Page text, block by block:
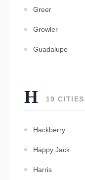
Greer
Growler
Guadalupe
H 19 CITIES
Hackberry
Happy Jack
Harris